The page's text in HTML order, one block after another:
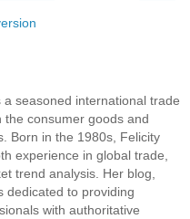
a seasoned international trade
the consumer goods and
Born in the 1980s, Felicity
experience in global trade,
trend analysis. Her blog,
dedicated to providing
with authoritative